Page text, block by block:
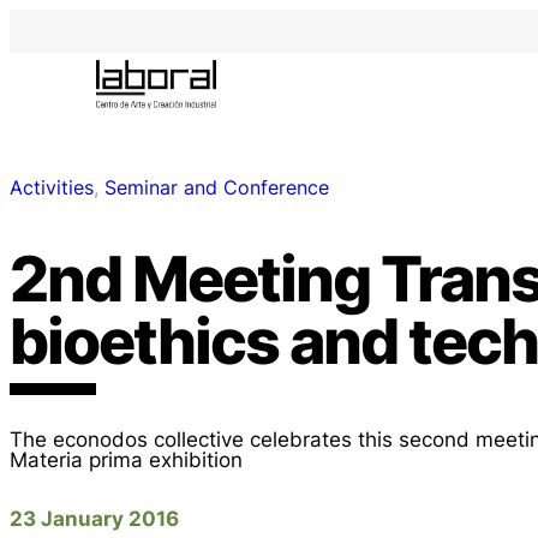
Activities, Seminar and Conference
2nd Meeting
bioethics and
The econodos collective celebrates this second
Materia prima exhibition
23 January 2016